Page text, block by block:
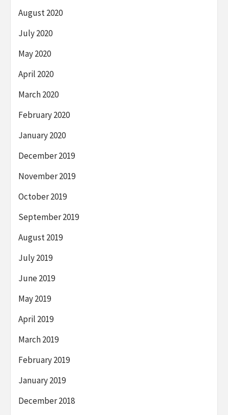
August 2020
July 2020
May 2020
April 2020
March 2020
February 2020
January 2020
December 2019
November 2019
October 2019
September 2019
August 2019
July 2019
June 2019
May 2019
April 2019
March 2019
February 2019
January 2019
December 2018